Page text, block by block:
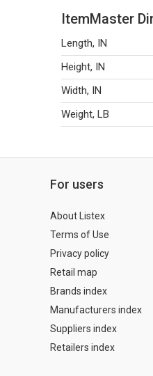
ItemMaster
Length, IN
Height, IN
Width, IN
Weight, LB
For users
About Listex
Terms of Use
Privacy policy
Retail map
Brands index
Manufacturers index
Suppliers index
Retailers index